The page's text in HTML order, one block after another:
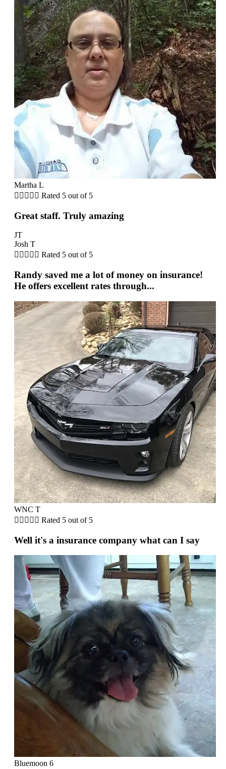
Martha L
     Rated 5 out of 5
Great staff. Truly amazing
JT
Josh T
     Rated 5 out of 5
Randy saved me a lot of money on insurance!
He offers excellent rates through...
WNC T
     Rated 5 out of 5
Well it's a insurance company what can I say
Bluemoon 6